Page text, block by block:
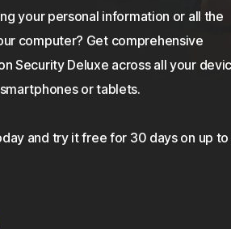
your personal information or all the
computer? Get comprehensive
Security Deluxe across all your
or tablets.
and try it free for 30 days on up to